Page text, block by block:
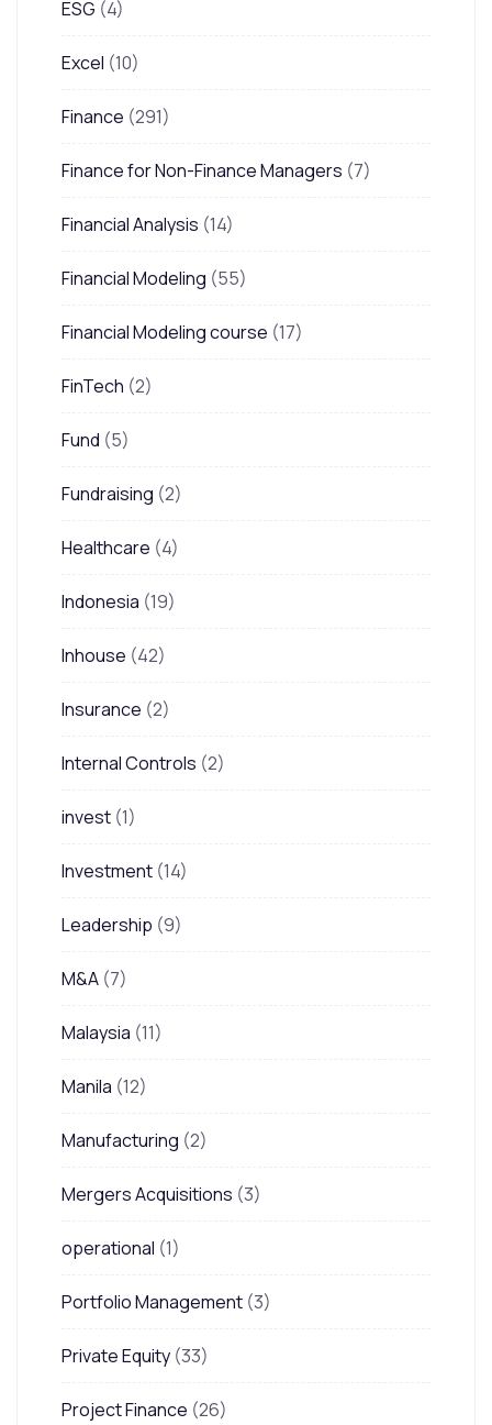
ESG (4)
Excel (10)
Finance (291)
Finance for Non-Finance Managers (7)
Financial Analysis (14)
Financial Modeling (55)
Financial Modeling course (17)
FinTech (2)
Fund (5)
Fundraising (2)
Healthcare (4)
Indonesia (19)
Inhouse (42)
Insurance (2)
Internal Controls (2)
invest (1)
Investment (14)
Leadership (9)
M&A (7)
Malaysia (11)
Manila (12)
Manufacturing (2)
Mergers Acquisitions (3)
operational (1)
Portfolio Management (3)
Private Equity (33)
Project Finance (26)